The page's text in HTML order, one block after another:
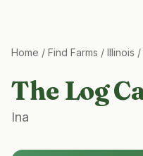
Home / Find Farms / Illinois /
The Log
Ina